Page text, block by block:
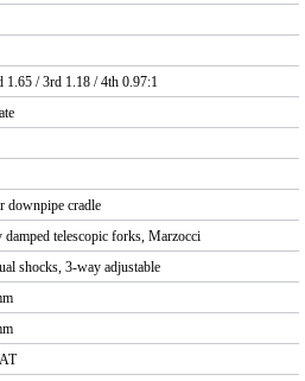
1.65 / 3rd 1.18 / 4th 0.97:1
downpipe cradle
telescopic forks, Marzocci
shocks, 3-way adjustable